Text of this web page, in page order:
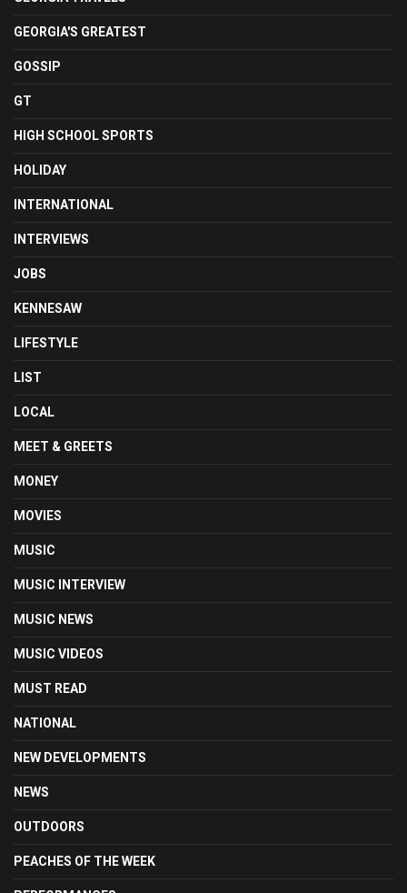
GEORGIA'S GREATEST
GOSSIP
GT
HIGH SCHOOL SPORTS
HOLIDAY
INTERNATIONAL
INTERVIEWS
JOBS
KENNESAW
LIFESTYLE
LIST
LOCAL
MEET & GREETS
MONEY
MOVIES
MUSIC
MUSIC INTERVIEW
MUSIC NEWS
MUSIC VIDEOS
MUST READ
NATIONAL
NEW DEVELOPMENTS
NEWS
OUTDOORS
PEACHES OF THE WEEK